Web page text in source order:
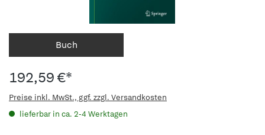
Buch
192,59 €*
Preise inkl. MwSt., ggf. zzgl. Versandkosten
lieferbar in ca. 2-4 Werktagen